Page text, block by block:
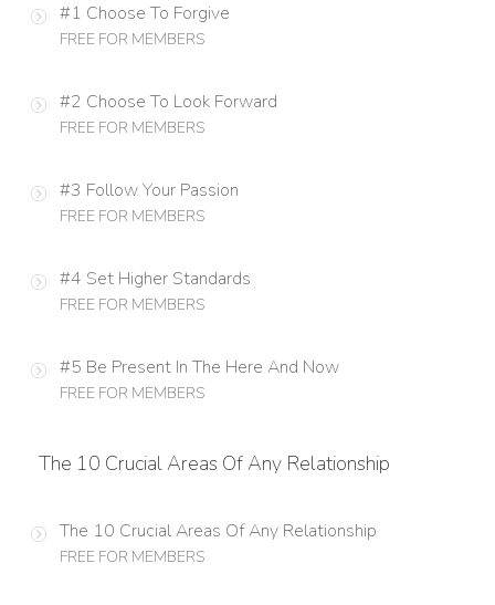
#1 Choose To Forgive
FREE FOR MEMBERS
#2 Choose To Look Forward
FREE FOR MEMBERS
#3 Follow Your Passion
FREE FOR MEMBERS
#4 Set Higher Standards
FREE FOR MEMBERS
#5 Be Present In The Here And Now
FREE FOR MEMBERS
The 10 Crucial Areas Of Any Relationship
The 10 Crucial Areas Of Any Relationship
FREE FOR MEMBERS